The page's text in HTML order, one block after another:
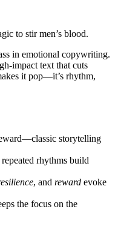
to stir men’s blood.
in emotional copywriting.
impact text that cuts
it pop—it’s rhythm,
storytelling
rhythms build
, and reward evoke
the focus on the